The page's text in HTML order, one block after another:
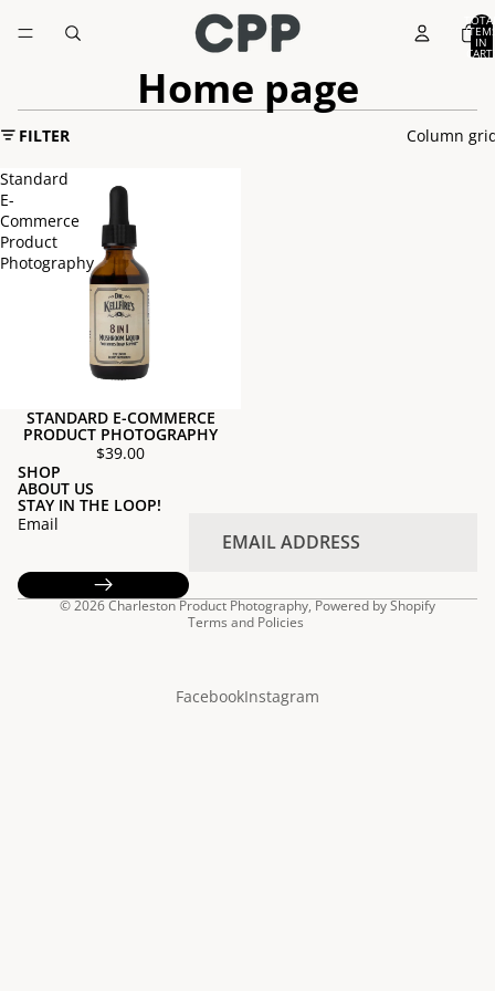
IN
CART:
Home page
FILTER Column
Standard
E-
Commerce
Product
Photography
STANDARD E-COMMERCE
PRODUCT PHOTOGRAPHY
$39.00
SHOP
ABOUT US
STAY IN THE LOOP!
Email
© 2026Charleston Product Photography,Powered by Shopify
Terms and Policies
Privacy policy
FacebookInstagram